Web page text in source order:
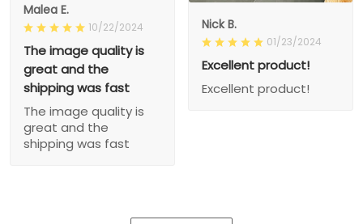
Malea E.
10/22/2024
The image quality is
great and the
shipping was fast
The image quality is
great and the
shipping was fast
Nick B.
01/23/2024
Excellent product!
Excellent product!